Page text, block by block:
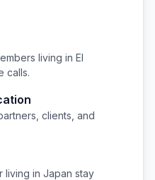
living in El
calls.
clients, and
living in Japan stay